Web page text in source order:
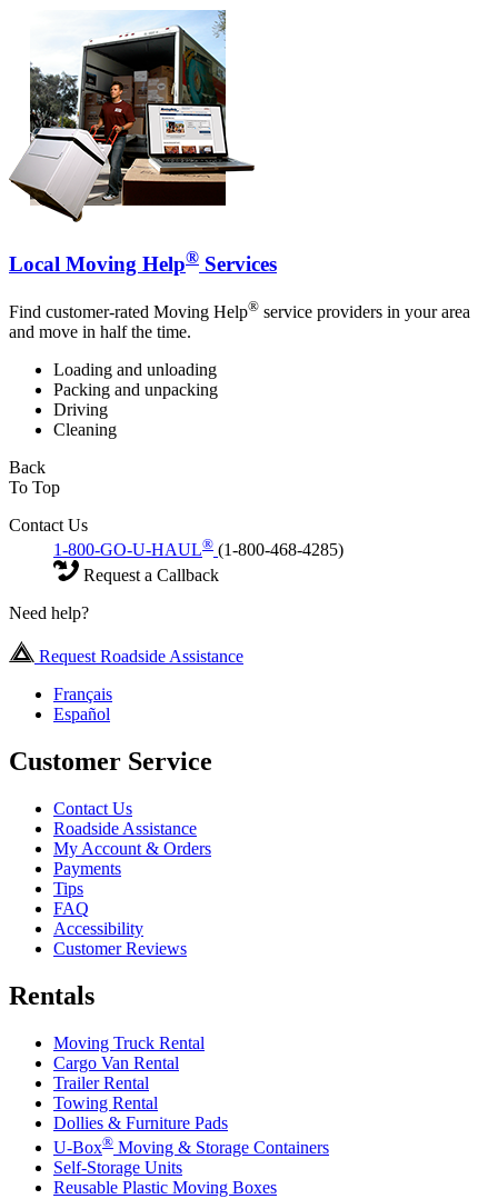
Local Moving Help® Services
Find customer-rated Moving Help® service providers in your area
and move in half the time.
Loading and unloading
Packing and unpacking
Driving
Cleaning
Back
To Top
Contact Us
1-800-GO-U-HAUL® (1-800-468-4285)
Request a Callback
Need help?
Request Roadside Assistance
Français
Español
Customer Service
Contact Us
Roadside Assistance
My Account & Orders
Payments
Tips
FAQ
Accessibility
Customer Reviews
Rentals
Moving Truck Rental
Cargo Van Rental
Trailer Rental
Towing Rental
Dollies & Furniture Pads
U-Box® Moving & Storage Containers
Self-Storage Units
Reusable Plastic Moving Boxes